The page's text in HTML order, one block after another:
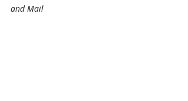
and Mail